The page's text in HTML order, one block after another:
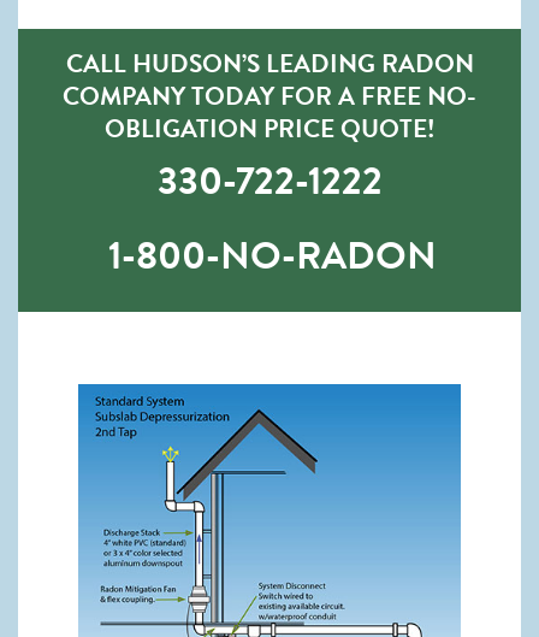
CALL HUDSON’S LEADING RADON
COMPANY TODAY FOR A FREE NO-
OBLIGATION PRICE QUOTE!
330-722-1222
1-800-NO-RADON